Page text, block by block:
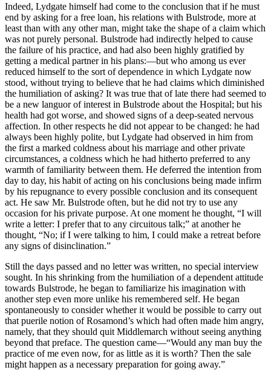
Indeed, Lydgate himself had come to the conclusion that if he must
end by asking for a free loan, his relations with Bulstrode, more at
least than with any other man, might take the shape of a claim which
was not purely personal. Bulstrode had indirectly helped to cause
the failure of his practice, and had also been highly gratified by
getting a medical partner in his plans:—but who among us ever
reduced himself to the sort of dependence in which Lydgate now
stood, without trying to believe that he had claims which diminished
the humiliation of asking? It was true that of late there had seemed to
be a new languor of interest in Bulstrode about the Hospital; but his
health had got worse, and showed signs of a deep-seated nervous
affection. In other respects he did not appear to be changed: he had
always been highly polite, but Lydgate had observed in him from
the first a marked coldness about his marriage and other private
circumstances, a coldness which he had hitherto preferred to any
warmth of familiarity between them. He deferred the intention from
day to day, his habit of acting on his conclusions being made infirm
by his repugnance to every possible conclusion and its consequent
act. He saw Mr. Bulstrode often, but he did not try to use any
occasion for his private purpose. At one moment he thought, “I will
write a letter: I prefer that to any circuitous talk;” at another he
thought, “No; if I were talking to him, I could make a retreat before
any signs of disinclination.”
Still the days passed and no letter was written, no special interview
sought. In his shrinking from the humiliation of a dependent attitude
towards Bulstrode, he began to familiarize his imagination with
another step even more unlike his remembered self. He began
spontaneously to consider whether it would be possible to carry out
that puerile notion of Rosamond’s which had often made him angry,
namely, that they should quit Middlemarch without seeing anything
beyond that preface. The question came—“Would any man buy the
practice of me even now, for as little as it is worth? Then the sale
might happen as a necessary preparation for going away.”